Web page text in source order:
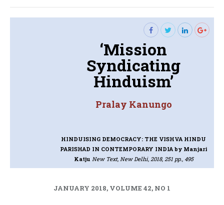
‘Mission
Syndicating
Hinduism’
Pralay Kanungo
HINDUISING DEMOCRACY: THE VISHVA HINDU
PARISHAD IN CONTEMPORARY INDIA by Manjari
Katju New Text, New Delhi, 2018, 251 pp., 495
JANUARY 2018, VOLUME 42, NO 1